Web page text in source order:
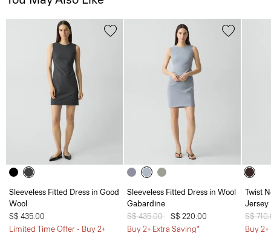
Sleeveless Fitted Dress in Good
Wool
S$ 435.00
Limited Time Offer - Buy 2+
Sleeveless Fitted Dress in Wool
Gabardine
Price reduced from
S$ 435.00 toS$ 220.00
Buy 2+ Extra Saving*
Twist
Jersey
Price
S$
Buy